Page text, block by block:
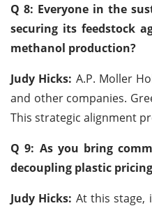
Q 8: Everyone in the
securing its feedstock
methanol production?
Judy Hicks: A.P. Moller
and other companies.
This strategic alignment
Q 9: As you bring
decoupling plastic
Judy Hicks: At this stage,